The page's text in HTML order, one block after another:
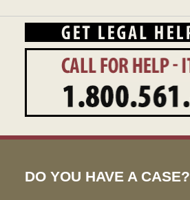
DO YOU HAVE A CASE?